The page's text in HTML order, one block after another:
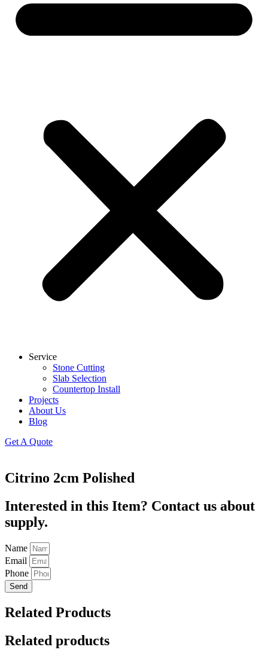
Service
Stone Cutting
Slab Selection
Countertop Install
Projects
About Us
Blog
Get A Quote
Citrino 2cm Polished
Interested in this Item? Contact us about
supply.
Name
Email
Phone
Send
Related Products
Related products